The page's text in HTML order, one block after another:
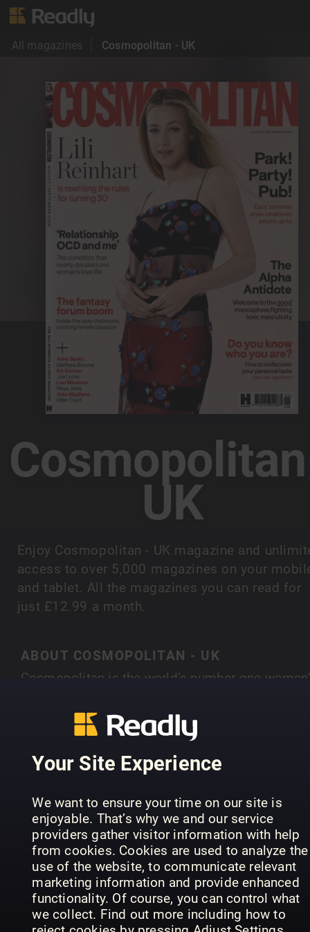
Your Site Experience
We want to ensure your time on our site is
enjoyable. That’s why we and our service
providers gather visitor information with help
from cookies. Cookies are used to analyze the
use of the website, to communicate relevant
marketing information and provide enhanced
functionality. Of course, you can control what
we collect. Find out more including how to
All magazines Cosmopolitan - UK
UK
Enjoy Cosmopolitan - UK magazine and
access to over 5,000 magazines on your
and tablet. All the magazines you can read for
just £12.99 a month.
ABOUT COSMOPOLITAN - UK
Cosmopolitan is the world’s number one
you put all our readers together they would
the 16th largest country on Earth. Cosmopolitan
the world’s number one women’s magazine
– with 60 editions worldwide. At the heart of
Cosmo must inspire women to be the best they
can be – on their terms. Whether that’s by
empowering them through campaigns, giving
them the confidence to ask for that pay rise,
offering honest relationship advice, or helping
them to hunt down those heels, Cosmo engages
with our reader on a deeper emotional level than
SHOW MORE
PREVIOUS ISSUES